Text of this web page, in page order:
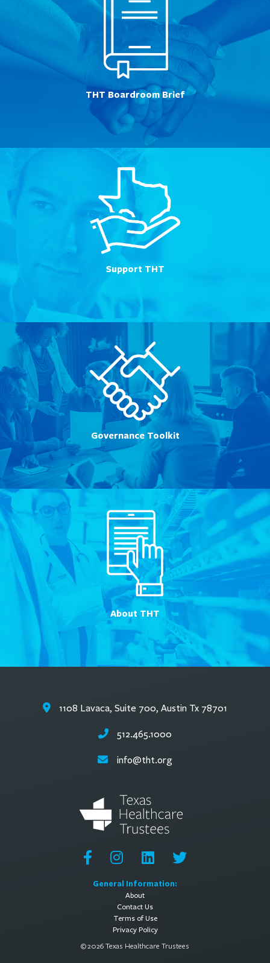
THT Boardroom Brief
Support THT
Governance Toolkit
About THT
General Information:
About
Contact Us
Terms of Use
Privacy Policy
© 2026 Texas Healthcare Trustees
1108 Lavaca, Suite 700, Austin Tx 78701
512.465.1000
info@tht.org